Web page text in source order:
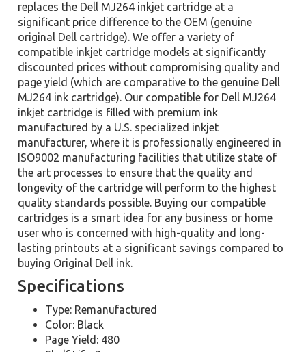
replaces the Dell MJ264 inkjet cartridge at a
significant price difference to the OEM (genuine
original Dell cartridge). We offer a variety of
compatible inkjet cartridge models at significantly
discounted prices without compromising quality and
page yield (which are comparative to the genuine Dell
MJ264 ink cartridge). Our compatible for Dell MJ264
inkjet cartridge is filled with premium ink
manufactured by a U.S. specialized inkjet
manufacturer, where it is professionally engineered in
ISO9002 manufacturing facilities that utilize state of
the art processes to ensure that the quality and
longevity of the cartridge will perform to the highest
quality standards possible. Buying our compatible
cartridges is a smart idea for any business or home
user who is concerned with high-quality and long-
lasting printouts at a significant savings compared to
buying Original Dell ink.
Specifications
Type: Remanufactured
Color: Black
Page Yield: 480